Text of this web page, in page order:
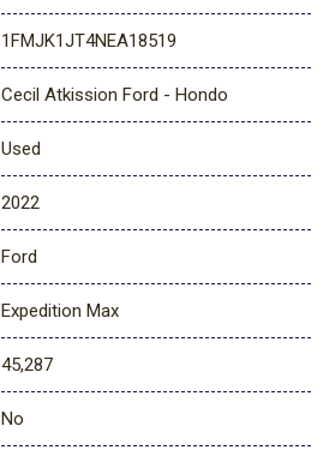
1FMJK1JT4NEA18519
Cecil Atkission Ford - Hondo
Used
2022
Ford
Expedition Max
45,287
No